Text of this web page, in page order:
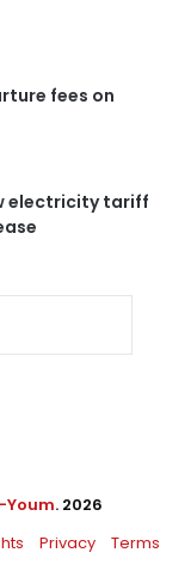
fees on
electricity tariff
. 2026
Privacy Terms